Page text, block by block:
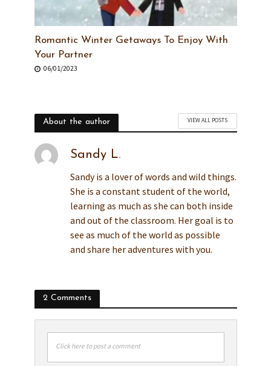
Romantic Winter Getaways To Enjoy With
Your Partner
06/01/2023
About the author VIEW ALL POSTS
Sandy L.
Sandy is a lover of words and wild things.
She is a constant student of the world,
learning as much as she can both inside
and out of the classroom. Her goal is to
see as much of the world as possible
and share her adventures with you.
2 Comments
Click here to post a comment